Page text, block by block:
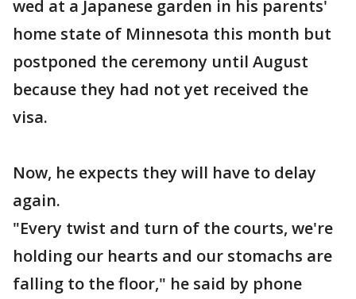
wed at a Japanese garden in his parents'
home state of Minnesota this month but
postponed the ceremony until August
because they had not yet received the
visa.
Now, he expects they will have to delay
again.
"Every twist and turn of the courts, we're
holding our hearts and our stomachs are
falling to the floor," he said by phone